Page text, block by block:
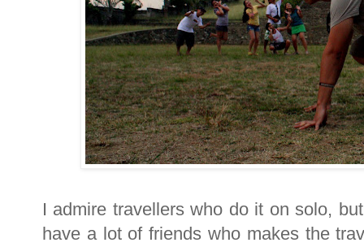
I admire travellers who do it on solo,
have a lot of friends who makes the